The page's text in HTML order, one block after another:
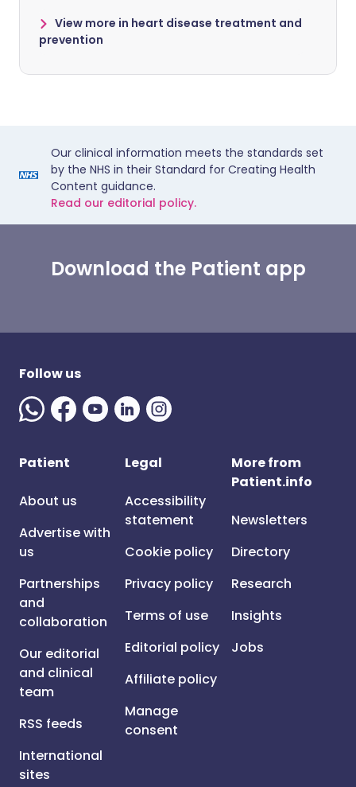
View more in heart disease treatment and
prevention
Our clinical information meets the standards set
by the NHS in their Standard for Creating Health
Content guidance.
Read our editorial policy.
Download the Patient app
Follow us
Patient
About us
Advertise with
us
Partnerships
and
collaboration
Our editorial
and clinical
team
RSS feeds
International
sites
Legal
Accessibility
statement
Cookie policy
Privacy policy
Terms of use
Editorial policy
Affiliate policy
Manage
consent
More from
Patient.info
Newsletters
Directory
Research
Insights
Jobs